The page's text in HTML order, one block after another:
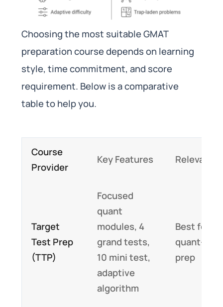
Choosing the most suitable GMAT
preparation course depends on learning
style, time commitment, and score
requirement. Below is a comparative
table to help you.
Course
Provider
Key Features Relevance
Target
Test Prep
(TTP)
Focused
quant
modules, 4
grand tests,
10 mini test,
adaptive
algorithm
Best for
quant-
prep